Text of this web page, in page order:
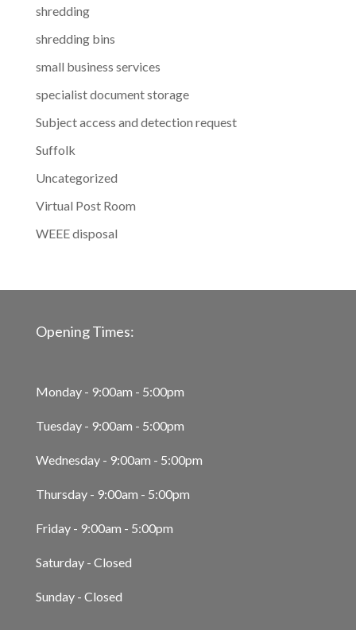
shredding
shredding bins
small business services
specialist document storage
Subject access and detection request
Suffolk
Uncategorized
Virtual Post Room
WEEE disposal
Opening Times:
Monday - 9:00am - 5:00pm
Tuesday - 9:00am - 5:00pm
Wednesday - 9:00am - 5:00pm
Thursday - 9:00am - 5:00pm
Friday - 9:00am - 5:00pm
Saturday - Closed
Sunday - Closed